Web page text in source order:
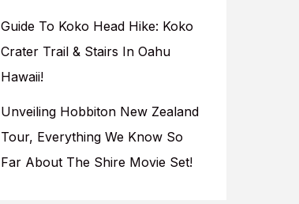
Guide To Koko Head Hike: Koko
Crater Trail & Stairs In Oahu
Hawaii!
Unveiling Hobbiton New Zealand
Tour, Everything We Know So
Far About The Shire Movie Set!